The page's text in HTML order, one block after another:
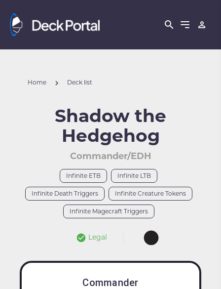
Home Deck list
Shadow the
Hedgehog
Commander/EDH
Infinite ETB Infinite LTB
Infinite Death Triggers Infinite Creature Tokens
Infinite Magecraft Triggers
Legal
Commander